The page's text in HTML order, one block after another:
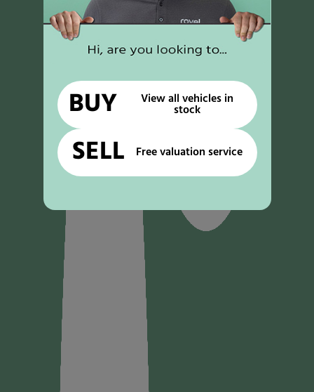
BUY
View all vehicles in
stock
SELL Free valuation service